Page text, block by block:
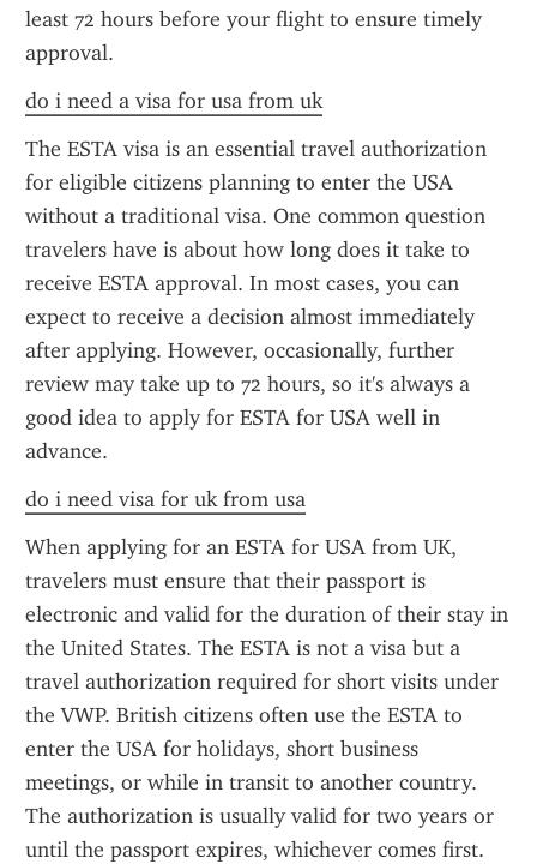
least 72 hours before your flight to ensure timely
approval.
do i need a visa for usa from uk
The ESTA visa is an essential travel authorization
for eligible citizens planning to enter the USA
without a traditional visa. One common question
travelers have is about how long does it take to
receive ESTA approval. In most cases, you can
expect to receive a decision almost immediately
after applying. However, occasionally, further
review may take up to 72 hours, so it's always a
good idea to apply for ESTA for USA well in
advance.
do i need visa for uk from usa
When applying for an ESTA for USA from UK,
travelers must ensure that their passport is
electronic and valid for the duration of their stay in
the United States. The ESTA is not a visa but a
travel authorization required for short visits under
the VWP. British citizens often use the ESTA to
enter the USA for holidays, short business
meetings, or while in transit to another country.
The authorization is usually valid for two years or
until the passport expires, whichever comes first.